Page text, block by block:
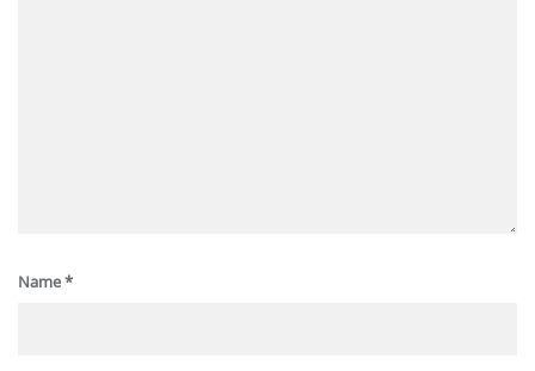
Name*